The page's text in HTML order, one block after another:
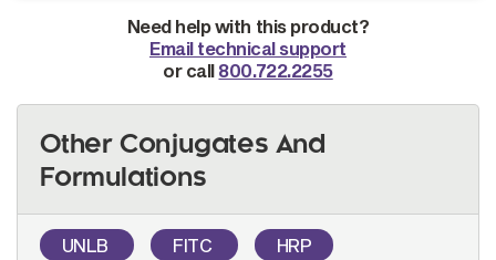
Need help with this product?
Email technical support
or call 800.722.2255
Other Conjugates And
Formulations
UNLB FITC HRP